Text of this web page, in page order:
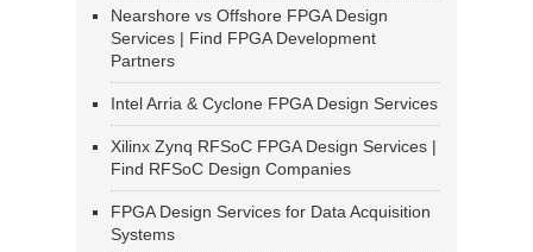
Nearshore vs Offshore FPGA Design
Services | Find FPGA Development
Partners
Intel Arria & Cyclone FPGA Design Services
Xilinx Zynq RFSoC FPGA Design Services |
Find RFSoC Design Companies
FPGA Design Services for Data Acquisition
Systems